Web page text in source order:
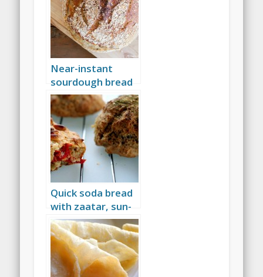
Near-instant
sourdough bread
Quick soda bread
with zaatar, sun-
dried tomatoes,
and more